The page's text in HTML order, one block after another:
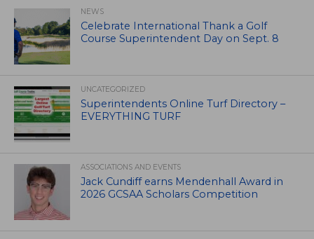
NEWS
Celebrate International Thank a Golf
Course Superintendent Day on Sept. 8
UNCATEGORIZED
Superintendents Online Turf Directory –
EVERYTHING TURF
ASSOCIATIONS AND EVENTS
Jack Cundiff earns Mendenhall Award in
2026 GCSAA Scholars Competition